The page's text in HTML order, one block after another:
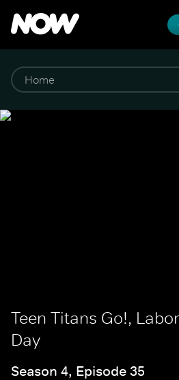
Teen Titans Go!, Labor
Day
Season 4, Episode 35